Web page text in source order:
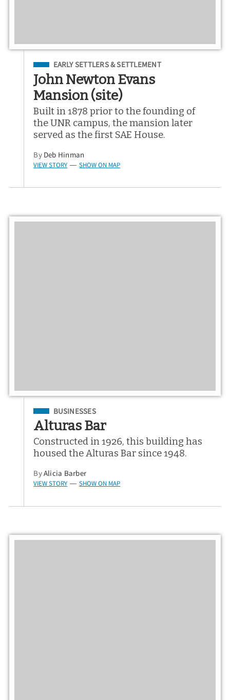
Filed Under
EARLY SETTLERS & SETTLEMENT
John Newton Evans
Mansion (site)
Built in 1878 prior to the founding of
the UNR campus, the mansion later
served as the first SAE House.
By Deb Hinman
VIEW STORY — SHOW ON MAP
Filed Under
BUSINESSES
Alturas Bar
Constructed in 1926, this building has
housed the Alturas Bar since 1948.
ByAlicia Barber
VIEW STORY — SHOW ON MAP